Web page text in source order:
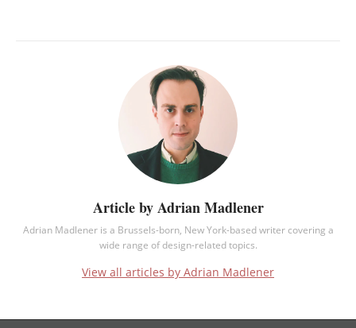
Article by Adrian Madlener
Adrian Madlener is a Brussels-born, New York-based writer covering a
wide range of design-related topics.
View all articles by Adrian Madlener